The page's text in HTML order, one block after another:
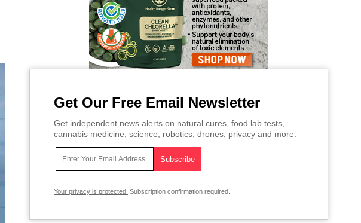
Get Our Free Email Newsletter
Get independent news alerts on natural cures, food lab tests,
cannabis medicine, science, robotics, drones, privacy and more.
Your privacy is protected. Subscription confirmation required.